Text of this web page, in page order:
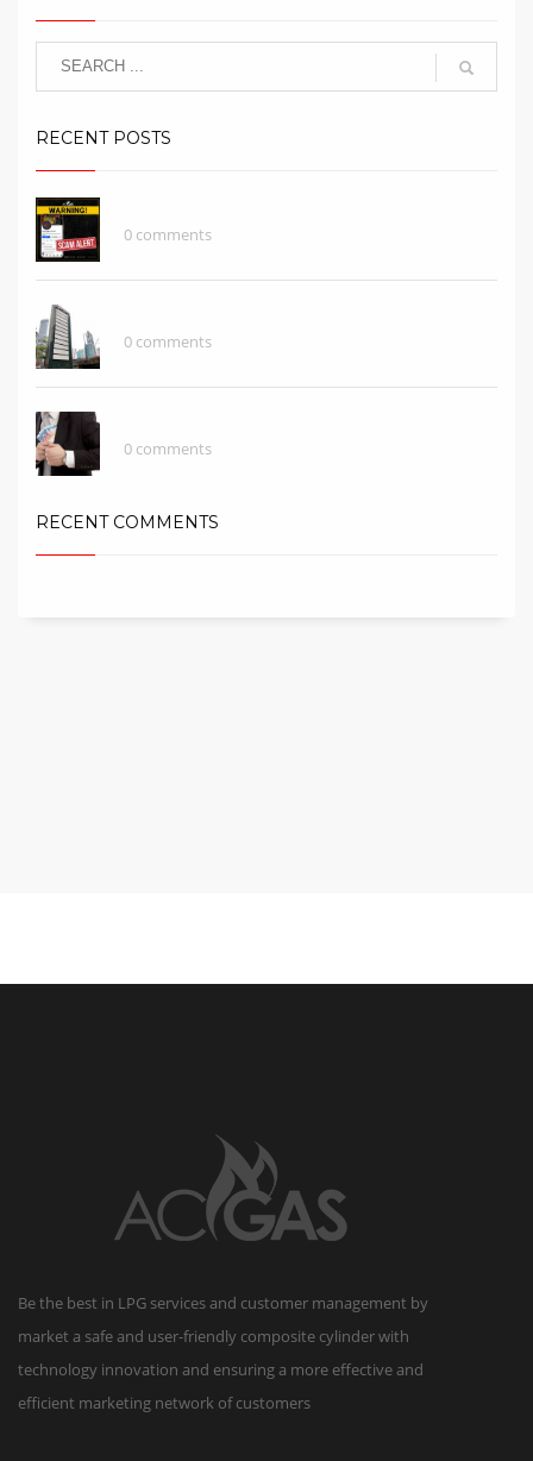
RECENT POSTS
0 comments
0 comments
0 comments
RECENT COMMENTS
Be the best in LPG services and customer management by
market a safe and user-friendly composite cylinder with
technology innovation and ensuring a more effective and
efficient marketing network of customers